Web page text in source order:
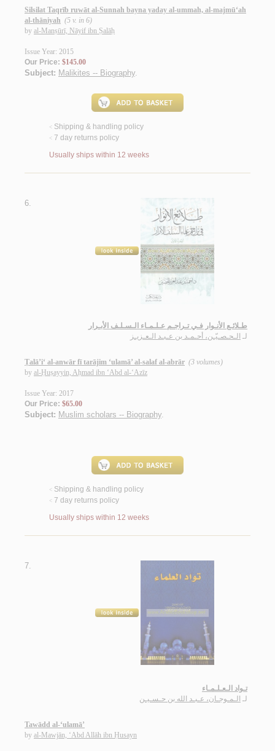
Silsilat Taqrīb ruwāt al-Sunnah bayna yaday al-ummah, al-majmū‘ah
al-thāniyah (5 v. in 6)
by al-Manṣūrī, Nāyif ibn Ṣalāḥ
Issue Year: 2015
Our Price: $145.00
Subject: Malikites -- Biography.
< Shipping & handling policy
< 7 day returns policy
Usually ships within 12 weeks
6.
طـلائـع الأنـوار فـي تـراجـم عـلـمـاء الـسـلـف الأبـرار
لـ الـحـصـيّـن، أحـمـد بن عـبـد الـعـزيـز
Ṭalā’i‘ al-anwār fī tarājim ‘ulamā’ al-salaf al-abrār (3 volumes)
by al-Ḥuṣayyin, Aḥmad ibn ‘Abd al-‘Azīz
Issue Year: 2017
Our Price: $65.00
Subject: Muslim scholars -- Biography.
< Shipping & handling policy
< 7 day returns policy
Usually ships within 12 weeks
7.
تـواد الـعـلـمـاء
لـ الـمـوجـان، عـبـد الله بن حـسـيـن
Tawādd al-‘ulamā’
by al-Mawjān, ‘Abd Allāh ibn Ḥusayn